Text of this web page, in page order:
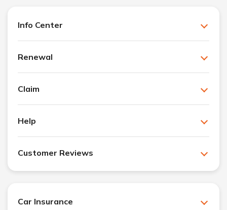
Info Center
Renewal
Claim
Help
Customer Reviews
Car Insurance